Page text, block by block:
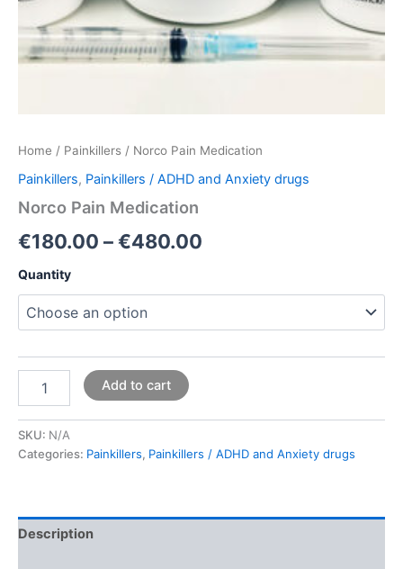
Home / Painkillers / Norco Pain Medication
Painkillers, Painkillers / ADHD and Anxiety drugs
Norco Pain Medication
€180.00 –€480.00
Quantity
Add to cart
SKU: N/A
Categories: Painkillers, Painkillers / ADHD and Anxiety drugs
Description